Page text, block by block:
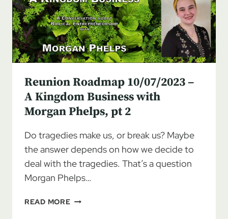
BUSINESS
WITH
MORGAN
PHELPS,
PT
Reunion Roadmap 10/07/2023 –
A Kingdom Business with
Morgan Phelps, pt 2
Do tragedies make us, or break us? Maybe
the answer depends on how we decide to
deal with the tragedies. That’s a question
Morgan Phelps…
READ MOREREUNION